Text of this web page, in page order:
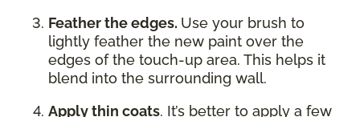
Feather the edges. Use your brush to
lightly feather the new paint over the
edges of the touch-up area. This helps it
blend into the surrounding wall.
Apply thin coats. It’s better to apply a few